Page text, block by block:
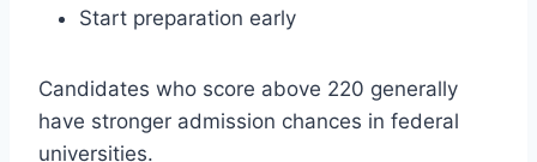
Start preparation early
Candidates who score above 220 generally
have stronger admission chances in federal
universities.